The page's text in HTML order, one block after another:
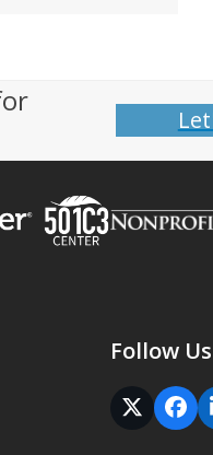
Follow
Twitter